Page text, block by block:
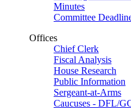
Minutes
Committee
Offices
Chief Clerk
Fiscal Analysis
House Research
Public Information
Sergeant-at-Arms
Caucuses - DFL/